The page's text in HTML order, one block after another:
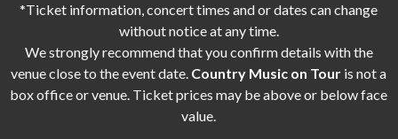
*Ticket information, concert times and or dates can change
without notice at any time.
We strongly recommend that you confirm details with the
venue close to the event date. Country Music on Tour is not a
box office or venue. Ticket prices may be above or below face
value.